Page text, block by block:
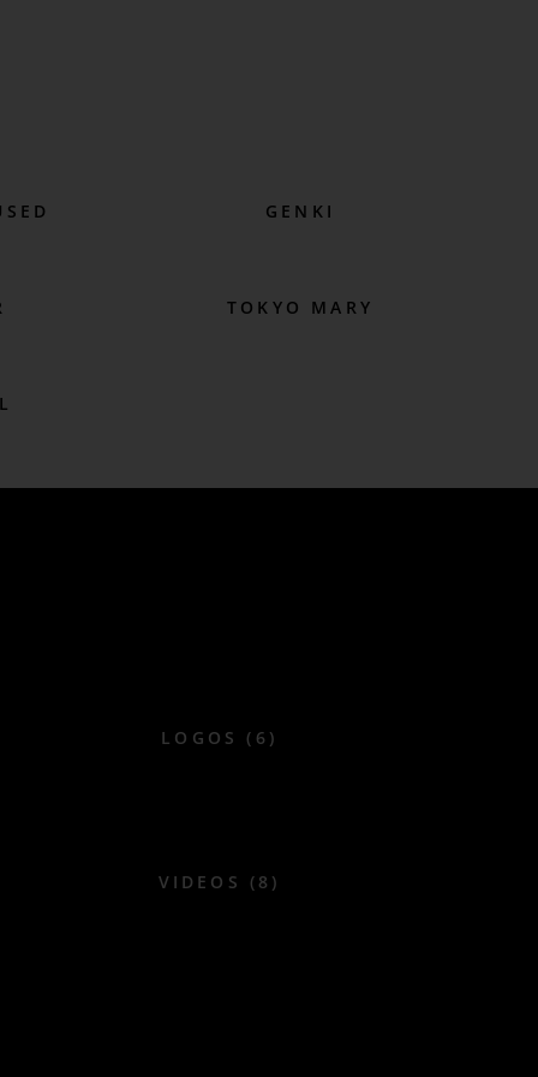
GENKI
TOKYO MARY
LOGOS (6)
VIDEOS (8)